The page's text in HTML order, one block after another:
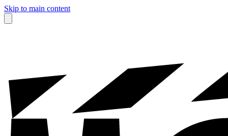
Skip to main content